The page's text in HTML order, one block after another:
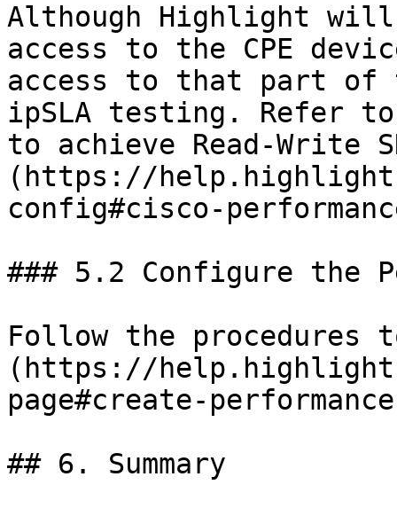
Although Highlight will
access to the CPE
access to that part of
ipSLA testing. Refer to
to achieve Read-Write
(https://
config#cisco-
### 5.2 Configure the
Follow the procedures
(https://
page#create-
## 6. Summary